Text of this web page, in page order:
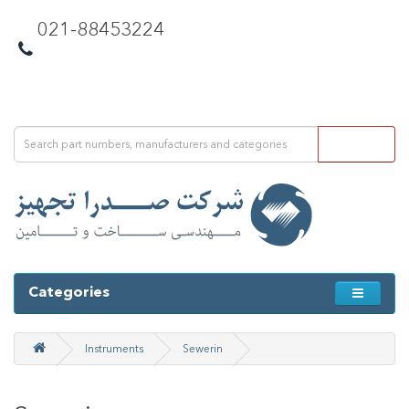
021-88453224
Categories
Instruments Sewerin